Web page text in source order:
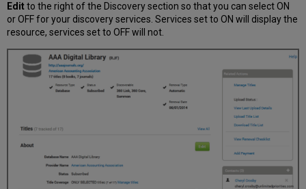
Editto the right of the Discovery section so that you can select ON
or OFF for your discovery services. Services set to ON will display the
resource, services set to OFF will not.